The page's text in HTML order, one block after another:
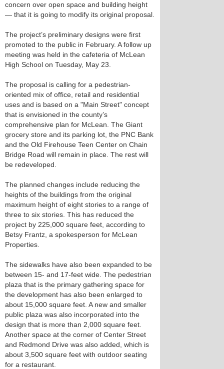
concern over open space and building height
— that it is going to modify its original proposal.
The project’s preliminary designs were first
promoted to the public in February. A follow up
meeting was held in the cafeteria of McLean
High School on Tuesday, May 23.
The proposal is calling for a pedestrian-
oriented mix of office, retail and residential
uses and is based on a "Main Street" concept
that is envisioned in the county’s
comprehensive plan for McLean. The Giant
grocery store and its parking lot, the PNC Bank
and the Old Firehouse Teen Center on Chain
Bridge Road will remain in place. The rest will
be redeveloped.
The planned changes include reducing the
heights of the buildings from the original
maximum height of eight stories to a range of
three to six stories. This has reduced the
project by 225,000 square feet, according to
Betsy Frantz, a spokesperson for McLean
Properties.
The sidewalks have also been expanded to be
between 15- and 17-feet wide. The pedestrian
plaza that is the primary gathering space for
the development has also been enlarged to
about 15,000 square feet. A new and smaller
public plaza was also incorporated into the
design that is more than 2,000 square feet.
Another space at the corner of Center Street
and Redmond Drive was also added, which is
about 3,500 square feet with outdoor seating
for a restaurant.